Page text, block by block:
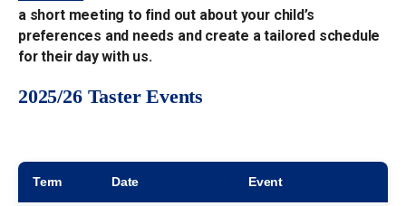
a short meeting to find out about your child’s
preferences and needs and create a tailored schedule
for their day with us.
2025/26 Taster Events
Term Date Event